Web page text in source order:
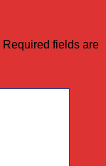
Required fields are